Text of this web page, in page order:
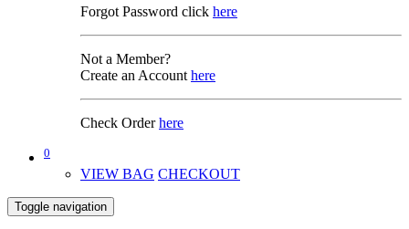
Forgot Password click here
Not a Member?
Create an Account here
Check Orderhere
0
VIEW BAG CHECKOUT
Toggle navigation